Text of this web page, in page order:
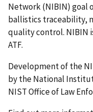
Network (NIBIN) goal
ballistics traceability,
quality control. NIBIN
ATF.
Development of the
by the National
NIST Office of Law